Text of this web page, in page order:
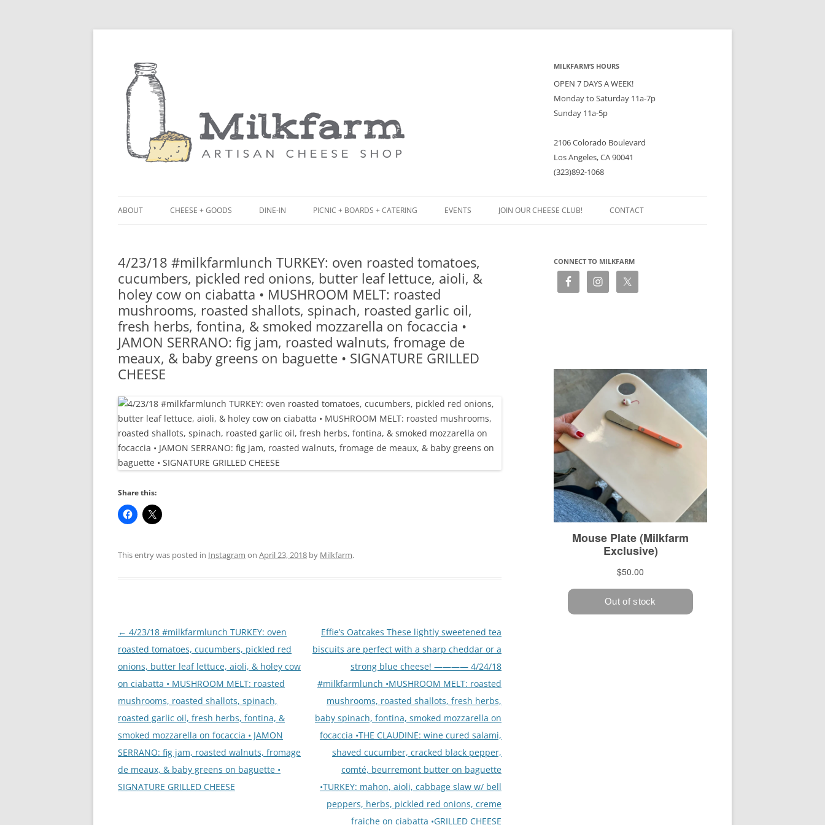
MILKFARM’S HOURS
OPEN 7 DAYS A WEEK!
Monday to Saturday 11a-7p
Sunday 11a-5p
2106 Colorado Boulevard
Los Angeles, CA 90041
(323)892-1068
ABOUT
PRESS
CHEESE + GOODS DINE-IN
BLACK BOARD MENU
RACLETTE NIGHT
PICNIC + BOARDS + CATERING
CHEESE + CHARCUTERIE BOARDS
(PARTY PLATTERS)
CATERING SANDWICHES + PRIVATE
EVENTS
EVENTS JOIN OUR CHEESE CLUB! CONTACT
4/23/18 #milkfarmlunch TURKEY: oven roasted tomatoes,
cucumbers, pickled red onions, butter leaf lettuce, aioli, &
holey cow on ciabatta • MUSHROOM MELT: roasted
mushrooms, roasted shallots, spinach, roasted garlic oil,
fresh herbs, fontina, & smoked mozzarella on focaccia •
JAMON SERRANO: fig jam, roasted walnuts, fromage de
meaux, & baby greens on baguette • SIGNATURE GRILLED
CHEESE
Share this:
This entry was posted in Instagram on April 23, 2018 by Milkfarm.
Post
navigation
← 4/23/18 #milkfarmlunch TURKEY: oven
roasted tomatoes, cucumbers, pickled red
onions, butter leaf lettuce, aioli, & holey cow
on ciabatta • MUSHROOM MELT: roasted
mushrooms, roasted shallots, spinach,
roasted garlic oil, fresh herbs, fontina, &
smoked mozzarella on focaccia • JAMON
SERRANO: fig jam, roasted walnuts, fromage
de meaux, & baby greens on baguette •
SIGNATURE GRILLED CHEESE
Effie’s Oatcakes These lightly sweetened tea
biscuits are perfect with a sharp cheddar or a
strong blue cheese! ———— 4/24/18
#milkfarmlunch •MUSHROOM MELT: roasted
mushrooms, roasted shallots, fresh herbs,
baby spinach, fontina, smoked mozzarella on
focaccia •THE CLAUDINE: wine cured salami,
shaved cucumber, cracked black pepper,
comté, beurremont butter on baguette
•TURKEY: mahon, aioli, cabbage slaw w/ bell
peppers, herbs, pickled red onions, creme
fraiche on ciabatta •GRILLED CHEESE
CONNECT TO MILKFARM